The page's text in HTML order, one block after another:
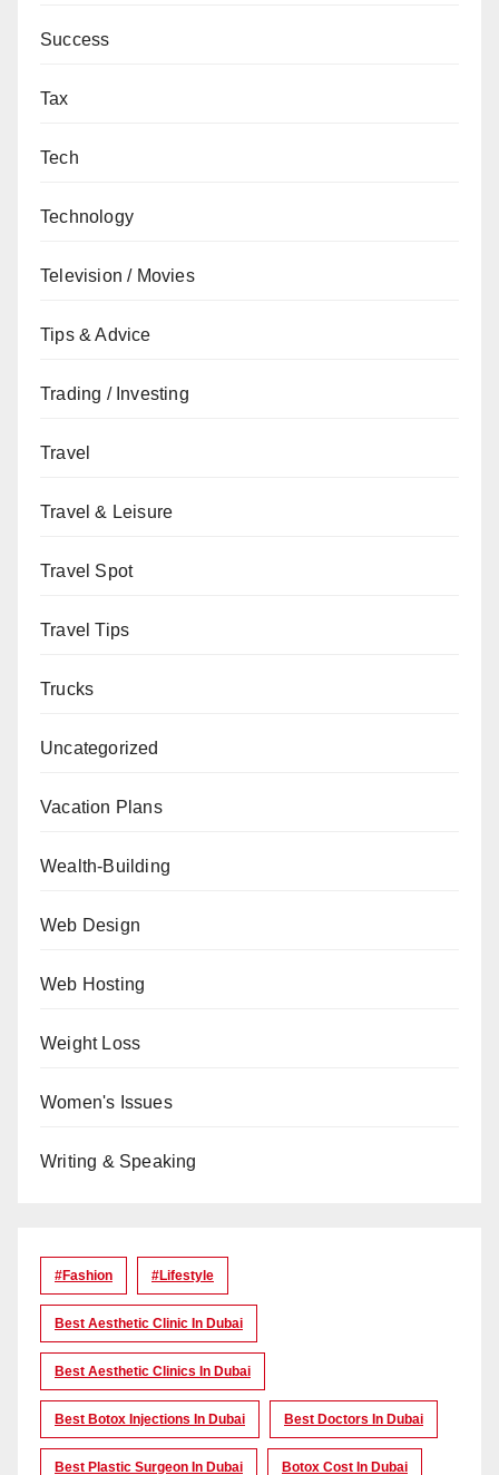
Success
Tax
Tech
Technology
Television / Movies
Tips & Advice
Trading / Investing
Travel
Travel & Leisure
Travel Spot
Travel Tips
Trucks
Uncategorized
Vacation Plans
Wealth-Building
Web Design
Web Hosting
Weight Loss
Women's Issues
Writing & Speaking
#Fashion #lifestyle
Best Aesthetic Clinic In Dubai
Best Aesthetic Clinics In Dubai
Best Botox Injections In Dubai Best Doctors In Dubai
Best Plastic Surgeon In Dubai Botox Cost In Dubai